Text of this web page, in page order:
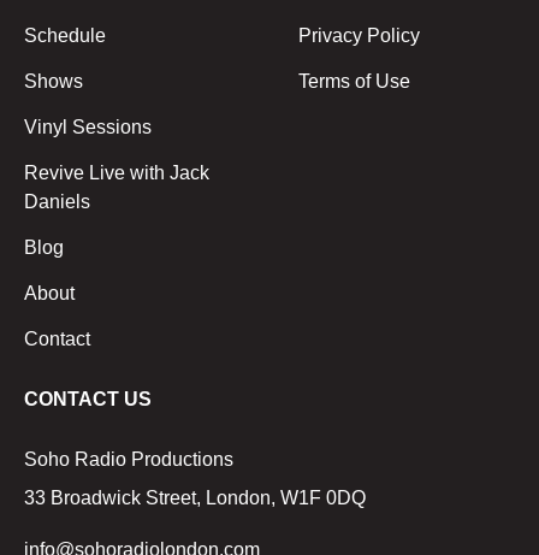
Schedule
Shows
Vinyl Sessions
Revive Live with Jack
Daniels
Blog
About
Contact
Privacy Policy
Terms of Use
CONTACT US
Soho Radio Productions
33 Broadwick Street, London, W1F 0DQ
info@sohoradiolondon.com